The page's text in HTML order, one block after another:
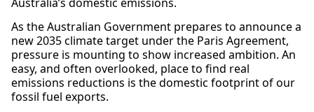
As the Australian Government prepares to announce a
new 2035 climate target under the Paris Agreement,
pressure is mounting to show increased ambition. An
easy, and often overlooked, place to find real
emissions reductions is the domestic footprint of our
fossil fuel exports.